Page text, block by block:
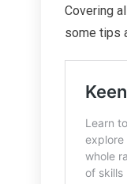
Covering
some tips